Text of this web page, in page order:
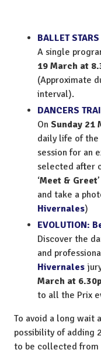
BALLET
A single
19 March at
(Approximate
interval).
DANCERS
On Sunday 21
daily life of the
session for an
selected after
‘Meet & Greet
and take a
Hivernales)
EVOLUTION:
Discover the
and
Hivernales
March at
to all the Prix
To avoid a long wait
possibility of adding
to be collected from